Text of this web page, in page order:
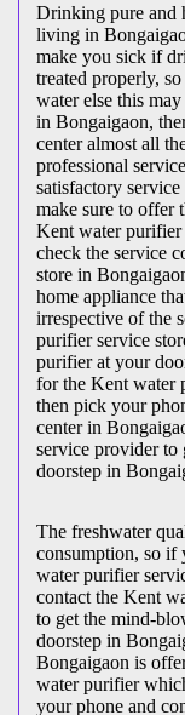
Drinking pure and
living in
make you sick if
treated properly,
water else this
in Bongaigaon,
center almost all
professional
satisfactory
make sure to offer
Kent water purifier
check the service
store in
home appliance
irrespective of the
purifier service
purifier at your
for the Kent water
then pick your
center in
service provider to
doorstep in
The freshwater
consumption, so if
water purifier
contact the Kent
to get the mind-
doorstep in
Bongaigaon is
water purifier
your phone and